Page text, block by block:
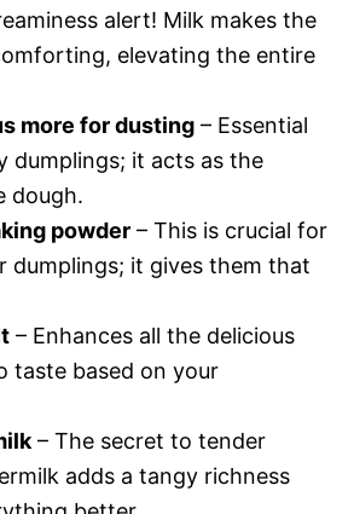
alert! Milk makes the
elevating the entire
more for dusting – Essential
dumplings; it acts as the
dough.
powder – This is crucial for
dumplings; it gives them that
– Enhances all the delicious
taste based on your
– The secret to tender
adds a tangy richness